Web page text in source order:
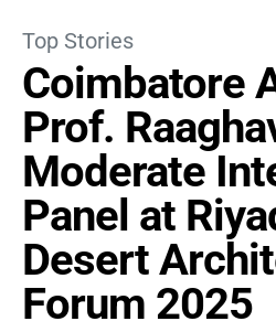
Top Stories
Coimbatore
Prof.
Moderate
Panel at
Desert
Forum 2025